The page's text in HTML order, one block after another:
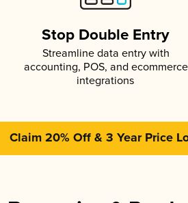
Stop Double Entry
Streamline data entry with
accounting, POS, and ecommerce
integrations
Claim 20% Off & 3 Year Price